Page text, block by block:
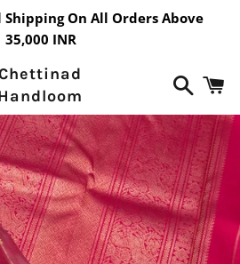
On All Orders Above
35,000 INR
Search